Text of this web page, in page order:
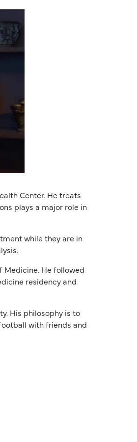
Center. He treats
plays a major role in
while they are in
Medicine. He followed
residency and
His philosophy is to
with friends and